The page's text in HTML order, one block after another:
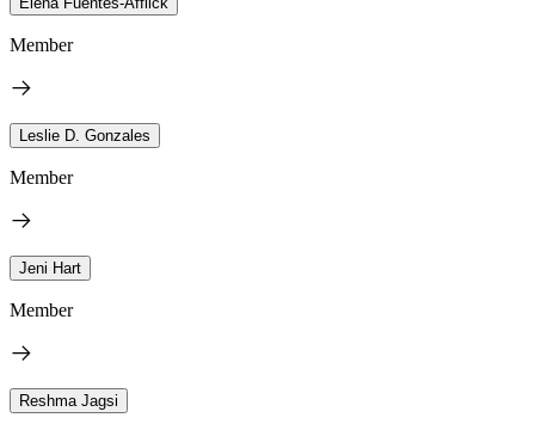
Member
Leslie D. Gonzales
Member
Jeni Hart
Member
Reshma Jagsi